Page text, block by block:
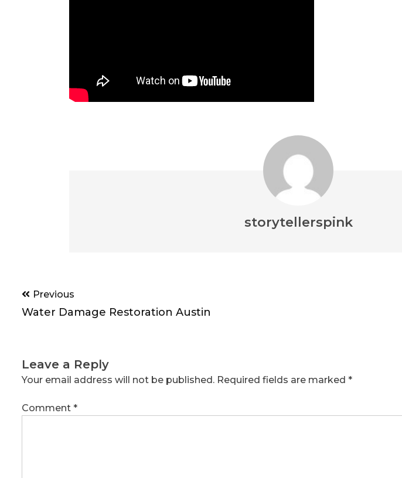
storytellerspink
Post
navigation
Previous
Water Damage Restoration Austin
Leave a Reply
Your email address will not be published. Required fields are marked *
Comment *